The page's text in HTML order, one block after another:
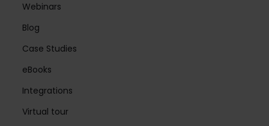
Webinars
Blog
Case Studies
eBooks
Integrations
Virtual tour